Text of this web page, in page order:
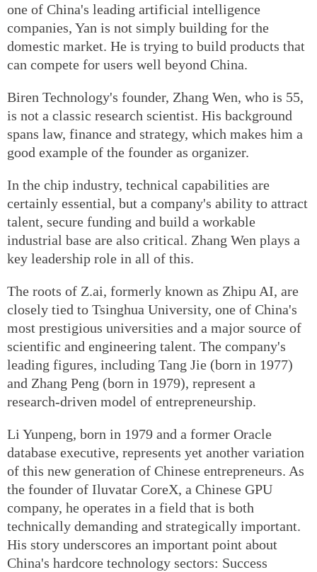
one of China's leading artificial intelligence
companies, Yan is not simply building for the
domestic market. He is trying to build products that
can compete for users well beyond China.
Biren Technology's founder, Zhang Wen, who is 55,
is not a classic research scientist. His background
spans law, finance and strategy, which makes him a
good example of the founder as organizer.
In the chip industry, technical capabilities are
certainly essential, but a company's ability to attract
talent, secure funding and build a workable
industrial base are also critical. Zhang Wen plays a
key leadership role in all of this.
The roots of Z.ai, formerly known as Zhipu AI, are
closely tied to Tsinghua University, one of China's
most prestigious universities and a major source of
scientific and engineering talent. The company's
leading figures, including Tang Jie (born in 1977)
and Zhang Peng (born in 1979), represent a
research-driven model of entrepreneurship.
Li Yunpeng, born in 1979 and a former Oracle
database executive, represents yet another variation
of this new generation of Chinese entrepreneurs. As
the founder of Iluvatar CoreX, a Chinese GPU
company, he operates in a field that is both
technically demanding and strategically important.
His story underscores an important point about
China's hardcore technology sectors: Success